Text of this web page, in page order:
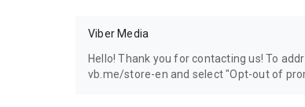
Viber Media
Hello! Thank you for contacting us! To
vb.me/store-en and select "Opt-out of